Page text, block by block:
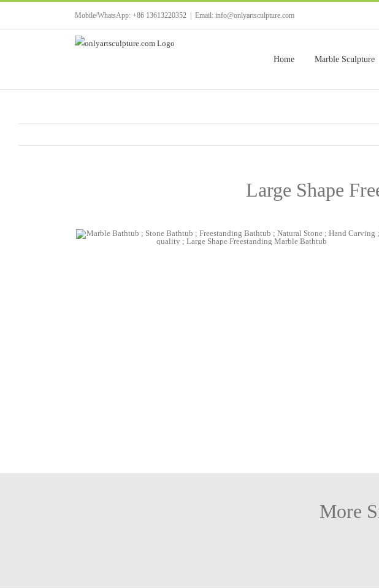
Mobile/WhatsApp: +86 13613220352 Email: info@onlyartsculpture.com
Home Marble Sculpture
Large Shape
More